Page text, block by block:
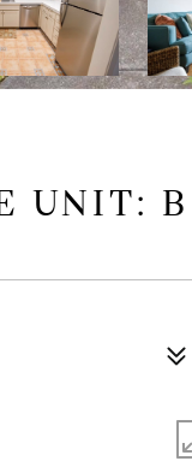
UNIT: B